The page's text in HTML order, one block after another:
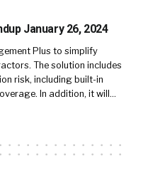
January 26, 2024
Plus to simplify
The solution includes
risk, including built-in
In addition, it will…